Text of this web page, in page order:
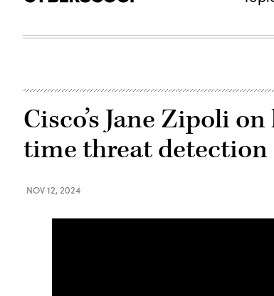
Cisco’s Jane Zipoli
time threat detection
NOV 12, 2024